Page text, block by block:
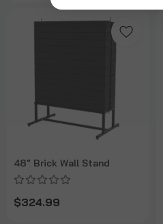
48" Brick Wall Stand
$324.99